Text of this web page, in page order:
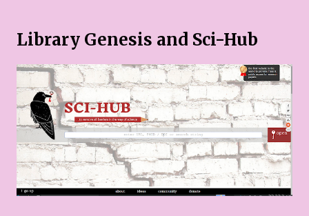
Library Genesis and Sci-Hub